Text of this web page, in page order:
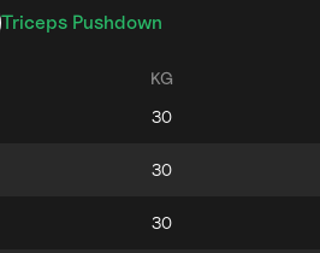
Triceps Pushdown
KG